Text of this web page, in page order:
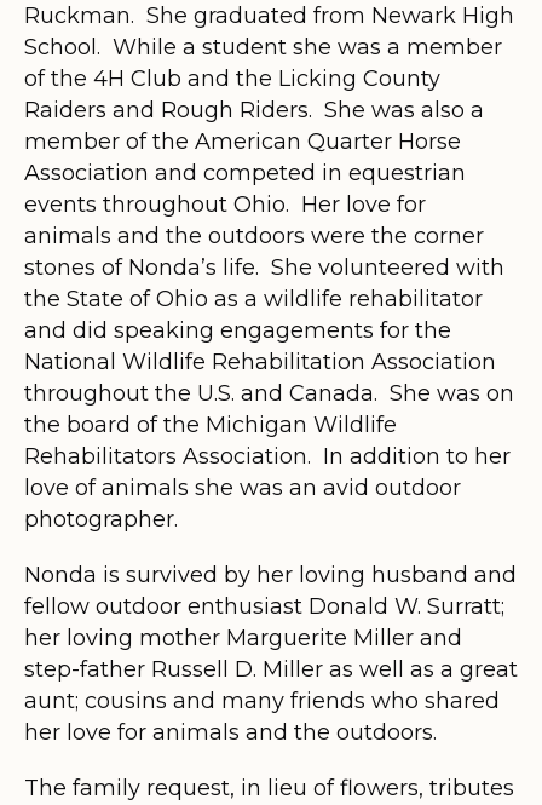
Ruckman. She graduated from Newark High
School. While a student she was a member
of the 4H Club and the Licking County
Raiders and Rough Riders. She was also a
member of the American Quarter Horse
Association and competed in equestrian
events throughout Ohio. Her love for
animals and the outdoors were the corner
stones of Nonda’s life. She volunteered with
the State of Ohio as a wildlife rehabilitator
and did speaking engagements for the
National Wildlife Rehabilitation Association
throughout the U.S. and Canada. She was on
the board of the Michigan Wildlife
Rehabilitators Association. In addition to her
love of animals she was an avid outdoor
photographer.
Nonda is survived by her loving husband and
fellow outdoor enthusiast Donald W. Surratt;
her loving mother Marguerite Miller and
step-father Russell D. Miller as well as a great
aunt; cousins and many friends who shared
her love for animals and the outdoors.
The family request, in lieu of flowers, tributes